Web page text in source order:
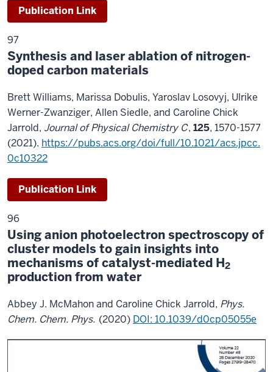
Publication Link
97
Synthesis and laser ablation of nitrogen-
doped carbon materials
Brett Williams, Marissa Dobulis, Yaroslav Losovyj, Ulrike
Werner-Zwanziger, Allen Siedle, and Caroline Chick
Jarrold, Journal of Physical Chemistry C, 125, 1570-1577
(2021). https://pubs.acs.org/doi/full/10.1021/acs.jpcc.
0c10322
Publication Link
96
Using anion photoelectron spectroscopy of
cluster models to gain insights into
mechanisms of catalyst-mediated H2
production from water
Abbey J. McMahon and Caroline Chick Jarrold, Phys.
Chem. Chem. Phys. (2020) DOI: 10.1039/d0cp05055e